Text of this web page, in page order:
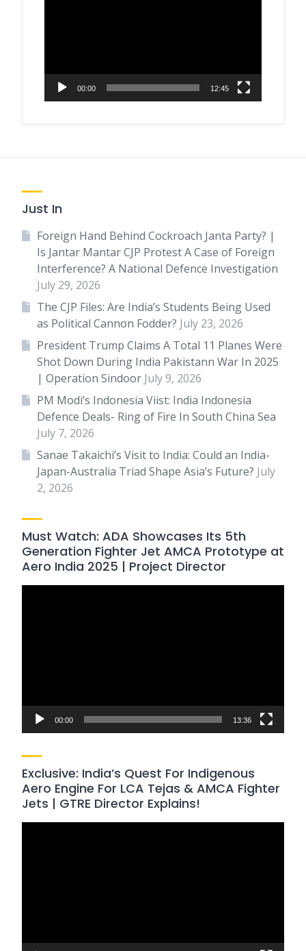
00:00 12:45
Just In
Foreign Hand Behind Cockroach Janta Party? |
Is Jantar Mantar CJP Protest A Case of Foreign
Interference? A National Defence Investigation
July 29, 2026
The CJP Files: Are India’s Students Being Used
as Political Cannon Fodder? July 23, 2026
President Trump Claims A Total 11 Planes Were
Shot Down During India Pakistann War In 2025
| Operation Sindoor July 9, 2026
PM Modi’s Indonesia Viist: India Indonesia
Defence Deals- Ring of Fire In South China Sea
July 7, 2026
Sanae Takaichi’s Visit to India: Could an India-
Japan-Australia Triad Shape Asia’s Future? July
2, 2026
Must Watch: ADA Showcases Its 5th
Generation Fighter Jet AMCA Prototype at
Aero India 2025 | Project Director
00:00 13:36
Exclusive: India’s Quest For Indigenous
Aero Engine For LCA Tejas & AMCA Fighter
Jets | GTRE Director Explains!